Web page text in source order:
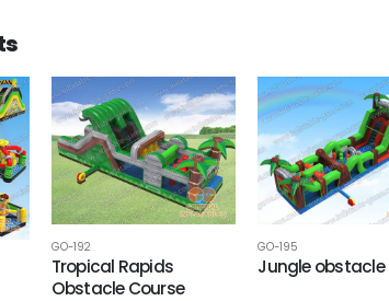
GO-192
Tropical Rapids
Obstacle Course
GO-195
Jungle obstacle